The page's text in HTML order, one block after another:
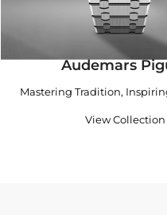
Audemars
Mastering Tradition,
View Collection